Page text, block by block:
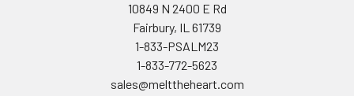
10849 N 2400 E Rd
Fairbury, IL 61739
1-833-PSALM23
1-833-772-5623
sales@melttheheart.com